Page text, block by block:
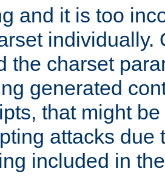
and it is too
individually.
the charset
generated
that might
attacks due
included in